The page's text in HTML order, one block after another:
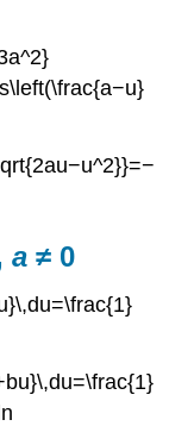
a ≠ 0